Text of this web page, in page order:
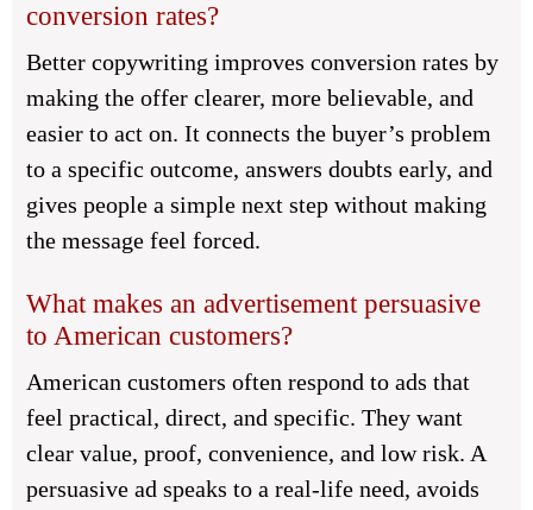
conversion rates?
Better copywriting improves conversion rates by
making the offer clearer, more believable, and
easier to act on. It connects the buyer’s problem
to a specific outcome, answers doubts early, and
gives people a simple next step without making
the message feel forced.
What makes an advertisement persuasive
to American customers?
American customers often respond to ads that
feel practical, direct, and specific. They want
clear value, proof, convenience, and low risk. A
persuasive ad speaks to a real-life need, avoids